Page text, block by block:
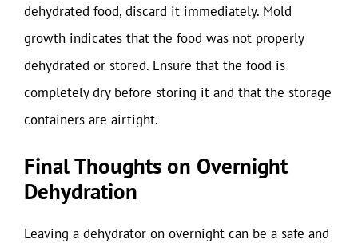
dehydrated food, discard it immediately. Mold
growth indicates that the food was not properly
dehydrated or stored. Ensure that the food is
completely dry before storing it and that the storage
containers are airtight.
Final Thoughts on Overnight
Dehydration
Leaving a dehydrator on overnight can be a safe and